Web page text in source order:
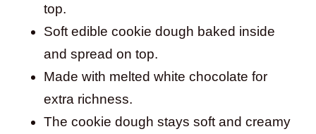
top.
Soft edible cookie dough baked inside
and spread on top.
Made with melted white chocolate for
extra richness.
The cookie dough stays soft and creamy